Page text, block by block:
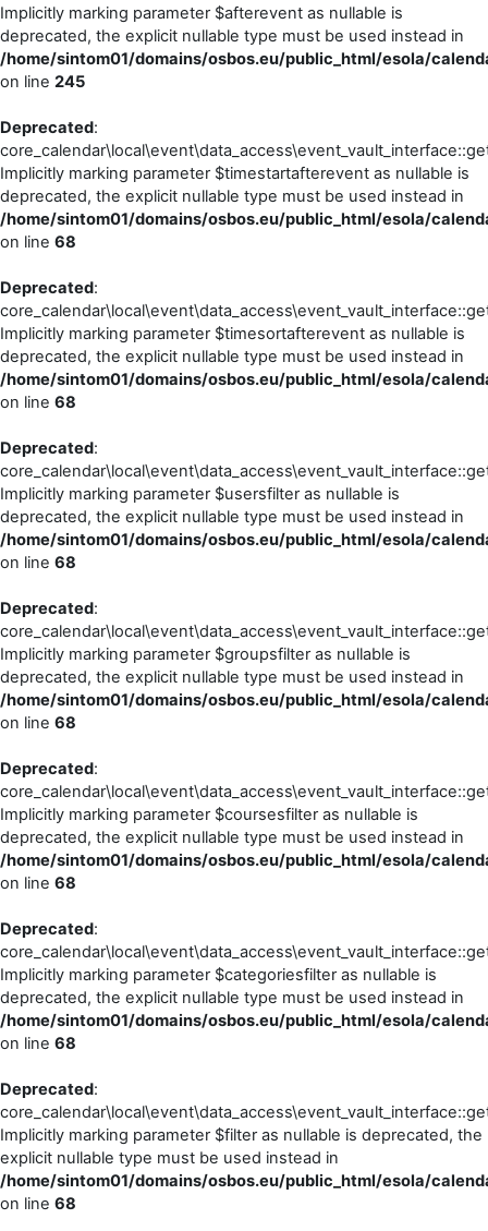
Implicitly marking parameter $afterevent as nullable is
deprecated, the explicit nullable type must be used instead in
/home/sintom01/domains/osbos.eu/public_html/esola/
on line 245
Deprecated:
Implicitly marking parameter $timestartafterevent as nullable is
deprecated, the explicit nullable type must be used instead in
/home/sintom01/domains/osbos.eu/public_html/esola/
on line 68
Deprecated:
Implicitly marking parameter $timesortafterevent as nullable is
deprecated, the explicit nullable type must be used instead in
/home/sintom01/domains/osbos.eu/public_html/esola/
on line 68
Deprecated:
Implicitly marking parameter $usersfilter as nullable is
deprecated, the explicit nullable type must be used instead in
/home/sintom01/domains/osbos.eu/public_html/esola/
on line 68
Deprecated:
Implicitly marking parameter $groupsfilter as nullable is
deprecated, the explicit nullable type must be used instead in
/home/sintom01/domains/osbos.eu/public_html/esola/
on line 68
Deprecated:
Implicitly marking parameter $coursesfilter as nullable is
deprecated, the explicit nullable type must be used instead in
/home/sintom01/domains/osbos.eu/public_html/esola/
on line 68
Deprecated:
Implicitly marking parameter $categoriesfilter as nullable is
deprecated, the explicit nullable type must be used instead in
/home/sintom01/domains/osbos.eu/public_html/esola/
on line 68
Deprecated:
Implicitly marking parameter $filter as nullable is deprecated, the
explicit nullable type must be used instead in
/home/sintom01/domains/osbos.eu/public_html/esola/
on line 68